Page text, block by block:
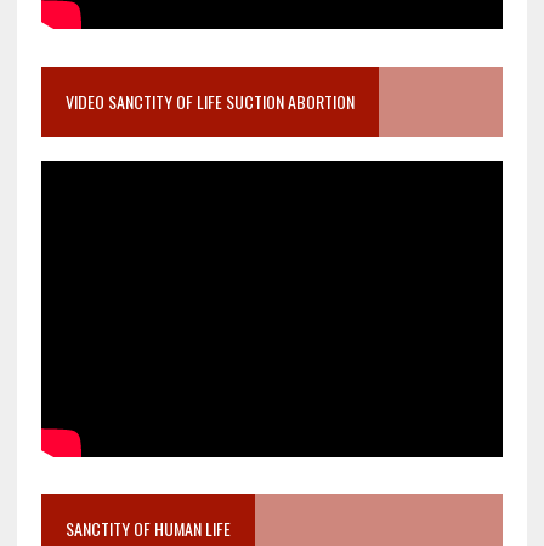
VIDEO SANCTITY OF LIFE SUCTION ABORTION
SANCTITY OF HUMAN LIFE